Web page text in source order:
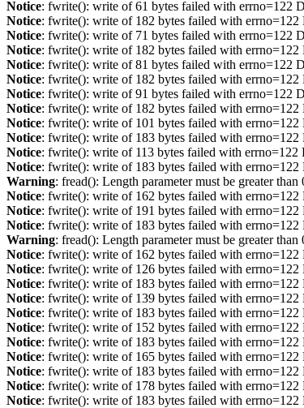
Notice: fwrite(): write of 61 bytes failed with errno=122
Notice: fwrite(): write of 182 bytes failed with errno=122
Notice: fwrite(): write of 71 bytes failed with errno=122
Notice: fwrite(): write of 182 bytes failed with errno=122
Notice: fwrite(): write of 81 bytes failed with errno=122
Notice: fwrite(): write of 182 bytes failed with errno=122
Notice: fwrite(): write of 91 bytes failed with errno=122
Notice: fwrite(): write of 182 bytes failed with errno=122
Notice: fwrite(): write of 101 bytes failed with errno=122
Notice: fwrite(): write of 183 bytes failed with errno=122
Notice: fwrite(): write of 113 bytes failed with errno=122
Notice: fwrite(): write of 183 bytes failed with errno=122
Warning: fread(): Length parameter must be greater than
Notice: fwrite(): write of 162 bytes failed with errno=122
Notice: fwrite(): write of 191 bytes failed with errno=122
Notice: fwrite(): write of 183 bytes failed with errno=122
Warning: fread(): Length parameter must be greater than
Notice: fwrite(): write of 162 bytes failed with errno=122
Notice: fwrite(): write of 126 bytes failed with errno=122
Notice: fwrite(): write of 183 bytes failed with errno=122
Notice: fwrite(): write of 139 bytes failed with errno=122
Notice: fwrite(): write of 183 bytes failed with errno=122
Notice: fwrite(): write of 152 bytes failed with errno=122
Notice: fwrite(): write of 183 bytes failed with errno=122
Notice: fwrite(): write of 165 bytes failed with errno=122
Notice: fwrite(): write of 183 bytes failed with errno=122
Notice: fwrite(): write of 178 bytes failed with errno=122
Notice: fwrite(): write of 183 bytes failed with errno=122